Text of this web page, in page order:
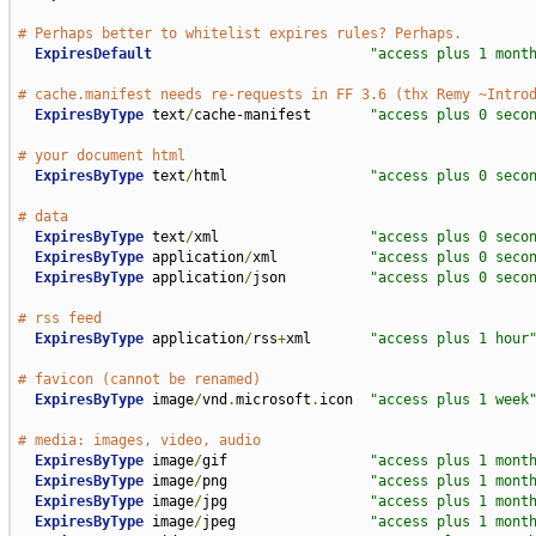
# Perhaps better to whitelist expires rules? Perhaps.
ExpiresDefault
"access plus 1
# cache.manifest needs re-requests in FF 3.6 (thx Remy
ExpiresByType text/cache-manifest "access plus 0
# your document html
ExpiresByType text/html "access plus 0
# data
ExpiresByType text/xml
"access plus 0
ExpiresByType application/xml
"access plus 0
ExpiresByType application/json "access plus 0
# rss feed
ExpiresByType application/rss+xml "access plus 1 hour"
# favicon (cannot be renamed)
ExpiresByType image/vnd .microsoft . icon "access plus 1 week"
# media: images, video, audio
ExpiresByType image/gif
"access plus 1
ExpiresByType image/png
"access plus 1
ExpiresByType image/jpg
"access plus 1
ExpiresByType image/jpeg
"access plus 1